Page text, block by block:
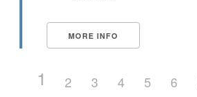
MORE INFO
1 2 3 4 5 6